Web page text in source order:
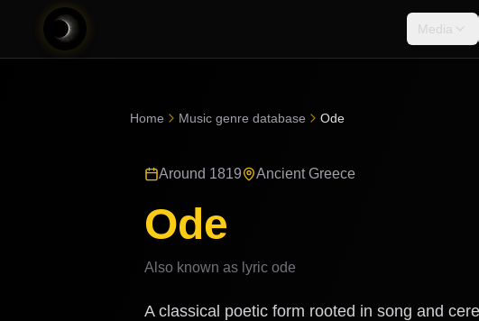
Media
Home Music genre database Ode
Around 1819 Ancient Greece
Ode
Also known as lyric ode
A classical poetic form rooted in song and